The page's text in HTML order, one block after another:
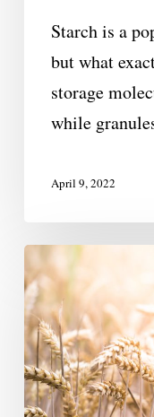
Starch is a
but what
storage
while
April 9, 2022